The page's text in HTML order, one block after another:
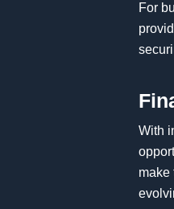
For
With
make